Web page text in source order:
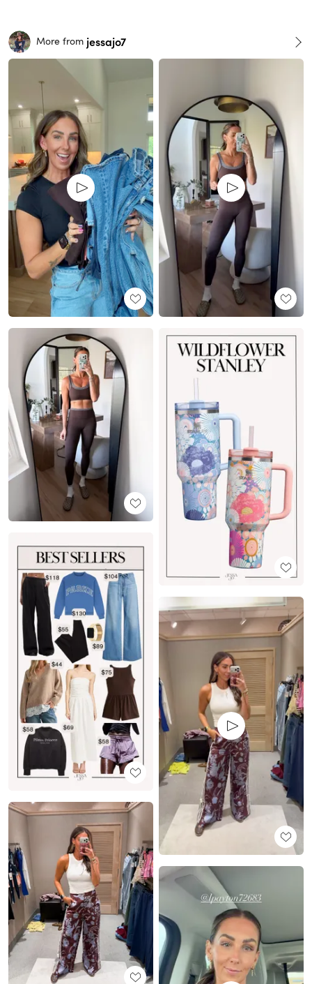
More from jessajo7